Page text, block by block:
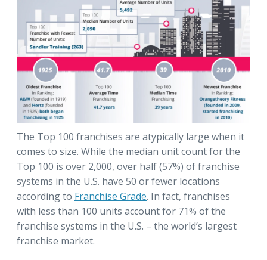
The Top 100 franchises are atypically large when it
comes to size. While the median unit count for the
Top 100 is over 2,000, over half (57%) of franchise
systems in the U.S. have 50 or fewer locations
according to Franchise Grade. In fact, franchises
with less than 100 units account for 71% of the
franchise systems in the U.S. – the world’s largest
franchise market.